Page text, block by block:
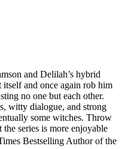
and Delilah’s hybrid
itself and once again rob him
no one but each other.
witty dialogue, and strong
some witches. Throw
series is more enjoyable
Bestselling Author of the